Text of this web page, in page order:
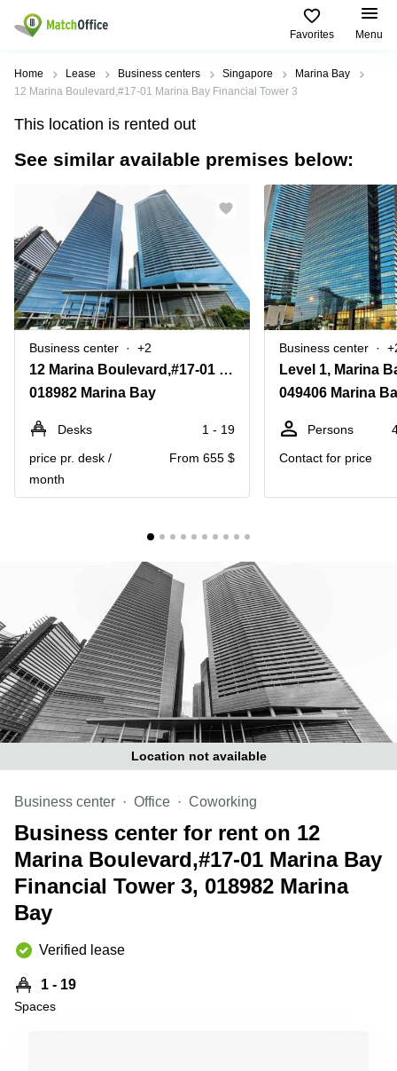
Favorites Menu
Rent & Let
Type of
premises
Offices
Coworking
Virtual
Office
Meeting
Popular
Cities
Marina
City
Orchard
Tampines
Singapore
Popular
searches
Office
Bay
Business
Centre
in
Marina
Bay
Space
in
City
Office
Space
in
Orchard
Bay
Virtual
Office in
Singapore
CBD
Coworking
Business
Centre
in
Orchard
Help
About us
List your office
Price
Log in
Home Lease Business centers Singapore
Marina Bay
12 Marina Boulevard,#17-01 Marina Bay Financial Tower 3
This location is rented out
See similar available premises below:
Business center +2
12 Marina Boulevard,#17-01 Marina Bay Financial Tower 3
018982 Marina Bay
Desks
1 - 19
price pr. desk /
month
From 655 $
Business center
049406 Marina
Persons
Contact for price
Location not available
Business center Office Coworking
Business center for rent on 12
Marina Boulevard,#17-01 Marina Bay
Financial Tower 3, 018982 Marina
Bay
Verified lease
1 - 19
Spaces